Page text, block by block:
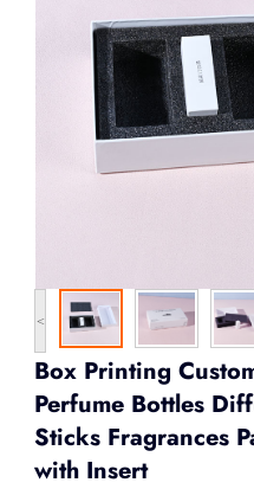
<
Box Printing
Perfume Bottles
Sticks Fragrances
with Insert